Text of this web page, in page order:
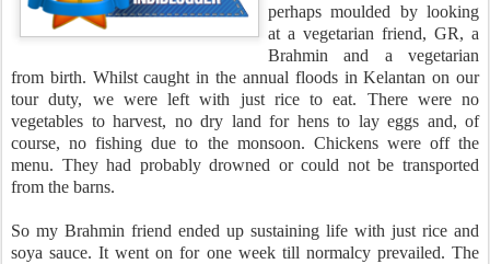
perhaps moulded by looking
at a vegetarian friend, GR, a
Brahmin and a vegetarian
from birth. Whilst caught in the annual floods in Kelantan on our
tour duty, we were left with just rice to eat. There were no
vegetables to harvest, no dry land for hens to lay eggs and, of
course, no fishing due to the monsoon. Chickens were off the
menu. They had probably drowned or could not be transported
from the barns.
So my Brahmin friend ended up sustaining life with just rice and
soya sauce. It went on for one week till normalcy prevailed. The